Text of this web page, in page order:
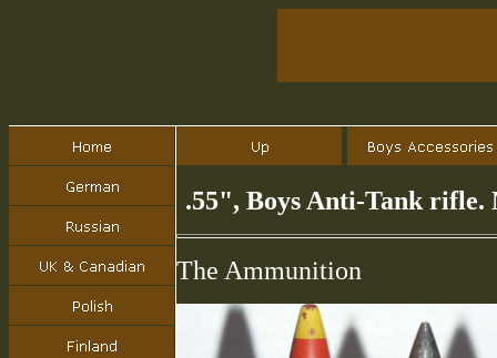
.55", Boys Anti-Tank
The Ammunition